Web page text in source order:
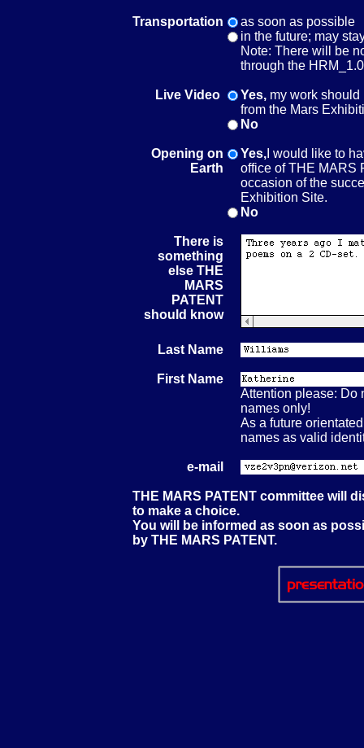
Transportation
as soon as possible
in the future; may
Note: There will be
through the
Live Video Yes, my work
from the Mars
No
Opening on
Earth
Yes,I would like to
office of THE MARS
occasion of the
Exhibition Site.
No
There is
something
else THE
MARS
PATENT
should know
Last Name
First Name
Attention please: Do
names only!
As a future
names as valid
e-mail
THE MARS PATENT committee will
to make a choice.
You will be informed as soon as
by THE MARS PATENT.